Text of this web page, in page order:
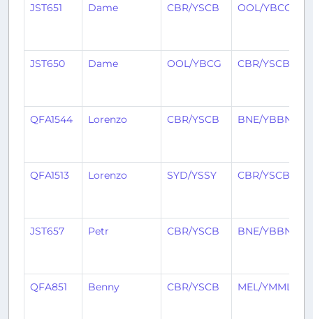
JST651 Dame CBR/YSCB OOL/YBCG
JST650 Dame OOL/YBCG CBR/YSCB
QFA1544 Lorenzo CBR/YSCB BNE/YBBN
QFA1513 Lorenzo SYD/YSSY CBR/YSCB
JST657 Petr CBR/YSCB BNE/YBBN
QFA851 Benny CBR/YSCB MEL/YMML